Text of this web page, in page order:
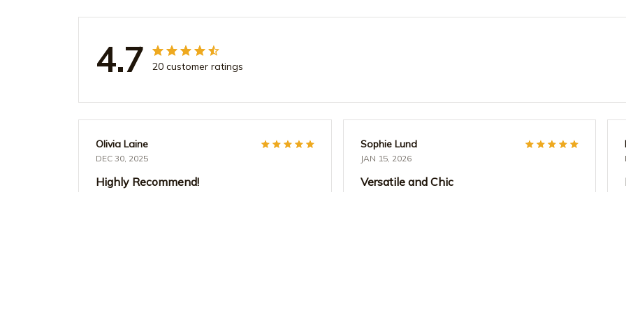
4.7 20 customer ratings
Olivia Laine
DEC 30, 2025
Highly Recommend!
Sophie Lund
JAN 15, 2026
Versatile and Chic